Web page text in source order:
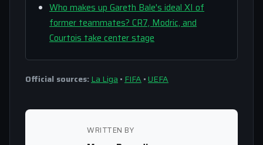
Who makes up Gareth Bale's ideal XI of
former teammates? CR7, Modric, and
Courtois take center stage
Official sources:La Liga•FIFA•UEFA
WRITTEN BY